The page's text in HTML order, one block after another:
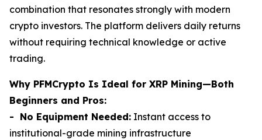
combination that resonates strongly with modern
crypto investors. The platform delivers daily returns
without requiring technical knowledge or active
trading.
Why PFMCrypto Is Ideal for XRP Mining—Both
Beginners and Pros:
- No Equipment Needed: Instant access to
institutional-grade mining infrastructure